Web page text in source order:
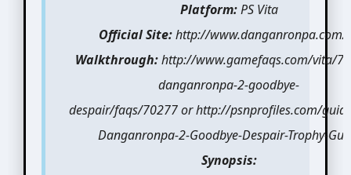
Platform:PS Vita
Official Site:http://
Walkthrough:http://www.gamefaqs.com/vita/
danganronpa-2-goodbye-
despair/faqs/70277 or http://psnprofiles.com/
Danganronpa-2-Goodbye-Despair-Trophy-
Synopsis: